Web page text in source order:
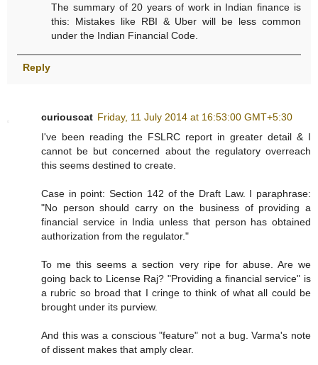
The summary of 20 years of work in Indian finance is
this: Mistakes like RBI & Uber will be less common
under the Indian Financial Code.
Reply
curiouscat Friday, 11 July 2014 at 16:53:00 GMT+5:30
I've been reading the FSLRC report in greater detail & I
cannot be but concerned about the regulatory overreach
this seems destined to create.
Case in point: Section 142 of the Draft Law. I paraphrase:
"No person should carry on the business of providing a
financial service in India unless that person has obtained
authorization from the regulator."
To me this seems a section very ripe for abuse. Are we
going back to License Raj? "Providing a financial service" is
a rubric so broad that I cringe to think of what all could be
brought under its purview.
And this was a conscious "feature" not a bug. Varma's note
of dissent makes that amply clear.